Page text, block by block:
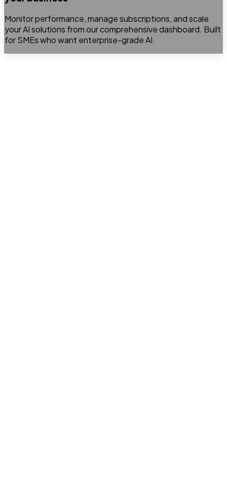
Monitor performance, manage subscriptions, and scale
your AI solutions from our comprehensive dashboard. Built
for SMEs who want enterprise-grade AI.